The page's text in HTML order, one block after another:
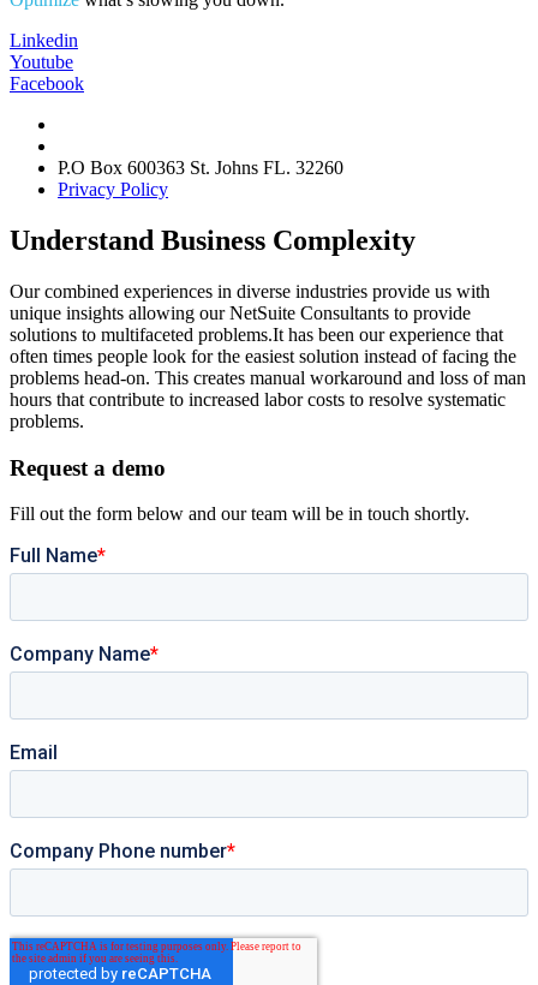
Linkedin
Youtube
Facebook
P.O Box 600363 St. Johns FL. 32260
Privacy Policy
Understand Business Complexity
Our combined experiences in diverse industries provide us with
unique insights allowing our NetSuite Consultants to provide
solutions to multifaceted problems.It has been our experience that
often times people look for the easiest solution instead of facing the
problems head-on. This creates manual workaround and loss of man
hours that contribute to increased labor costs to resolve systematic
problems.
Request a demo
Fill out the form below and our team will be in touch shortly.